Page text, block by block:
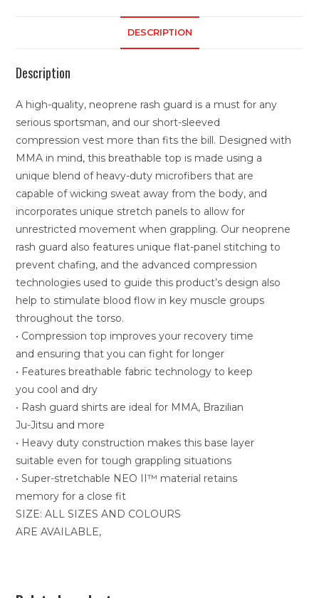
DESCRIPTION
Description
A high-quality, neoprene rash guard is a must for any
serious sportsman, and our short-sleeved
compression vest more than fits the bill. Designed with
MMA in mind, this breathable top is made using a
unique blend of heavy-duty microfibers that are
capable of wicking sweat away from the body, and
incorporates unique stretch panels to allow for
unrestricted movement when grappling. Our neoprene
rash guard also features unique flat-panel stitching to
prevent chafing, and the advanced compression
technologies used to guide this product’s design also
help to stimulate blood flow in key muscle groups
throughout the torso.
• Compression top improves your recovery time
and ensuring that you can fight for longer
• Features breathable fabric technology to keep
you cool and dry
• Rash guard shirts are ideal for MMA, Brazilian
Ju-Jitsu and more
• Heavy duty construction makes this base layer
suitable even for tough grappling situations
• Super-stretchable NEO II™ material retains
memory for a close fit
SIZE: ALL SIZES AND COLOURS
ARE AVAILABLE,